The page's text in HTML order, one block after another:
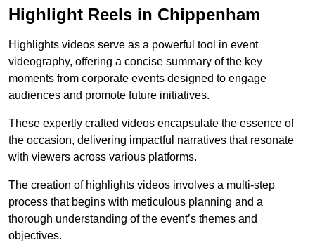
Highlight Reels in Chippenham
Highlights videos serve as a powerful tool in event
videography, offering a concise summary of the key
moments from corporate events designed to engage
audiences and promote future initiatives.
These expertly crafted videos encapsulate the essence of
the occasion, delivering impactful narratives that resonate
with viewers across various platforms.
The creation of highlights videos involves a multi-step
process that begins with meticulous planning and a
thorough understanding of the event’s themes and
objectives.